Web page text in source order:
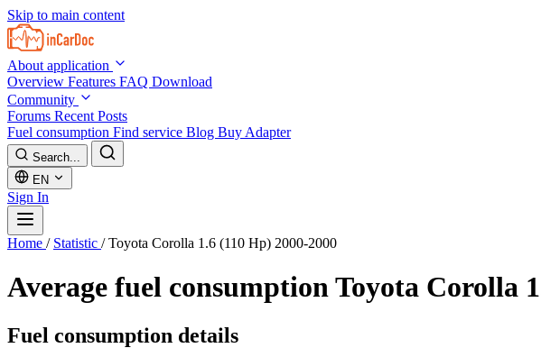
Skip to main content
About application
Overview Features FAQ Download
Community
Forums Recent Posts
Fuel consumption Find service Blog Buy Adapter
Search...
EN
Sign In
Home / Statistic / Toyota Corolla 1.6 (110 Hp) 2000-2000
Average fuel consumptionToyota Corolla
Fuel consumption details